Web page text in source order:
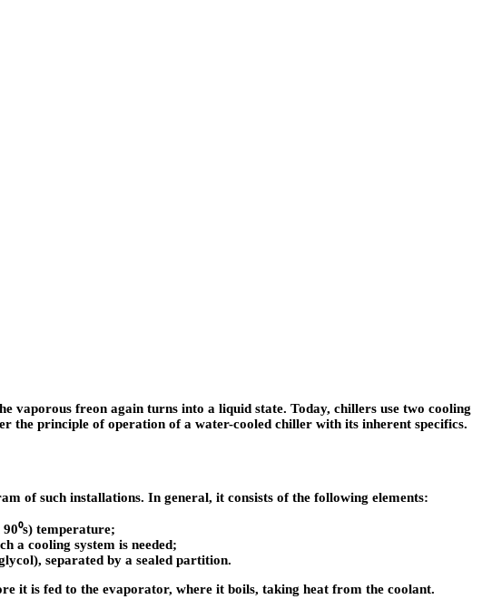
vaporous freon again turns into a liquid state. Today, chillers use two cooling
the principle of operation of a water-cooled chiller with its inherent specifics.
of such installations. In general, it consists of the following elements:
temperature;
a cooling system is needed;
separated by a sealed partition.
it is fed to the evaporator, where it boils, taking heat from the coolant.